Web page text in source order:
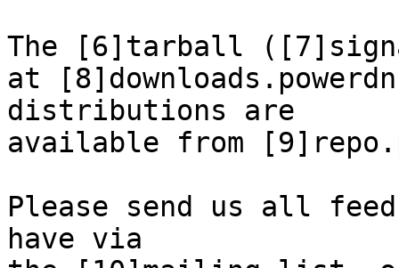
The [6]tarball
at
distributions are
available from
Please send us all
have via